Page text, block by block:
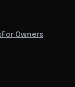
For Owners